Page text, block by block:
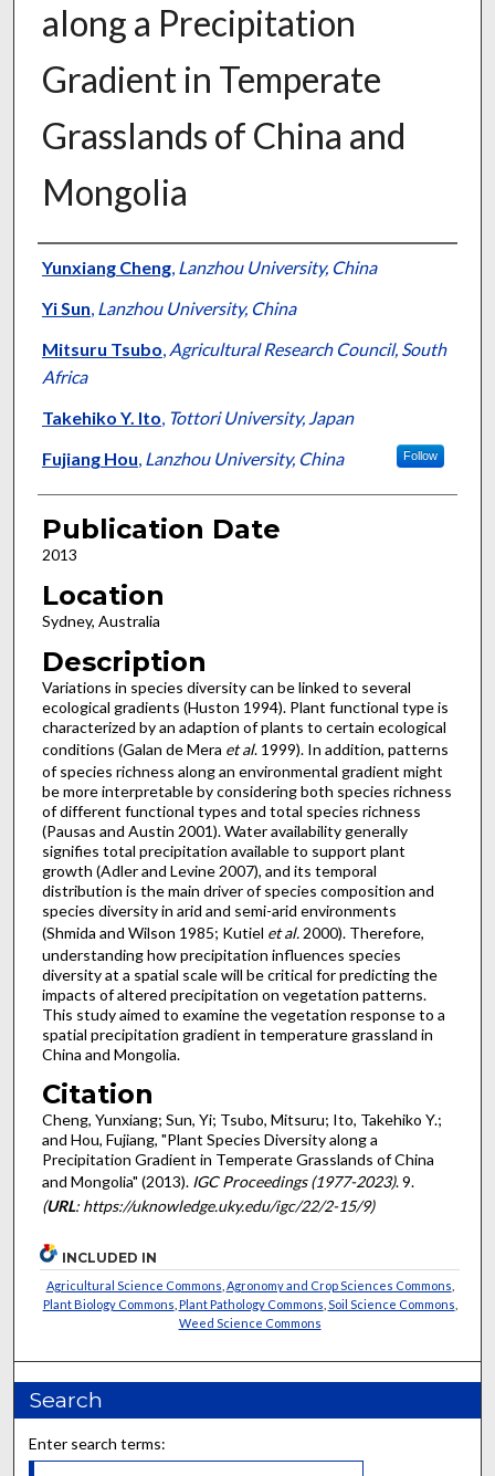
along a Precipitation
Gradient in Temperate
Grasslands of China and
Mongolia
Presenter Information
Yunxiang Cheng, Lanzhou University, China
Yi Sun, Lanzhou University, China
Mitsuru Tsubo, Agricultural Research Council, South
Africa
Takehiko Y. Ito, Tottori University, Japan
Fujiang Hou, Lanzhou University, China Follow
Publication Date
2013
Location
Sydney, Australia
Description
Variations in species diversity can be linked to several
ecological gradients (Huston 1994). Plant functional type is
characterized by an adaption of plants to certain ecological
conditions (Galan de Mera et al. 1999). In addition, patterns
of species richness along an environmental gradient might
be more interpretable by considering both species richness
of different functional types and total species richness
(Pausas and Austin 2001). Water availability generally
signifies total precipitation available to support plant
growth (Adler and Levine 2007), and its temporal
distribution is the main driver of species composition and
species diversity in arid and semi-arid environments
(Shmida and Wilson 1985; Kutiel et al.2000). Therefore,
understanding how precipitation influences species
diversity at a spatial scale will be critical for predicting the
impacts of altered precipitation on vegetation patterns.
This study aimed to examine the vegetation response to a
spatial precipitation gradient in temperature grassland in
China and Mongolia.
Citation
Cheng, Yunxiang; Sun, Yi; Tsubo, Mitsuru; Ito, Takehiko Y.;
and Hou, Fujiang, "Plant Species Diversity along a
Precipitation Gradient in Temperate Grasslands of China
and Mongolia" (2013). IGC Proceedings (1977-2023). 9.
(URL: https://uknowledge.uky.edu/igc/22/2-15/9)
INCLUDED IN
Agricultural Science Commons Agronomy and Crop Sciences Commons
Plant Biology Commons Plant Pathology Commons Soil Science Commons
Weed Science Commons
Search
Enter search terms: